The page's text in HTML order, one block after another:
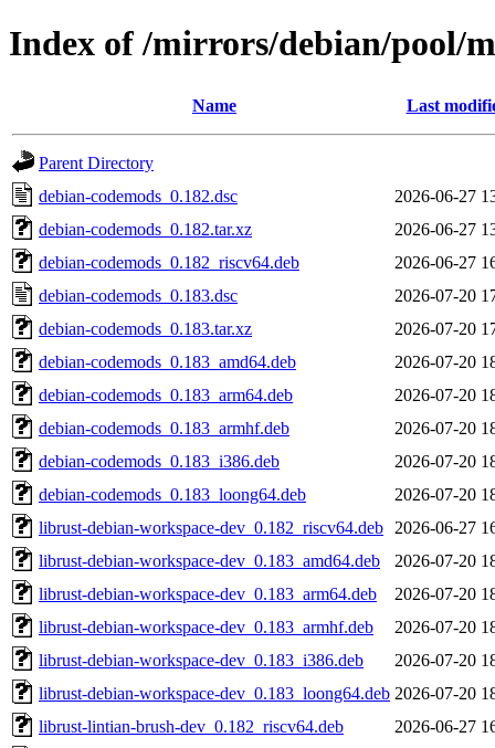
Index of /mirrors/debian/pool/
Name Last
Parent Directory
debian-codemods_0.182.dsc
2026-06-27
debian-codemods_0.182.tar.xz
2026-06-27
debian-codemods_0.182_riscv64.deb
2026-06-27
debian-codemods_0.183.dsc
2026-07-20
debian-codemods_0.183.tar.xz
2026-07-20
debian-codemods_0.183_amd64.deb
2026-07-20
debian-codemods_0.183_arm64.deb
2026-07-20
debian-codemods_0.183_armhf.deb
2026-07-20
debian-codemods_0.183_i386.deb
2026-07-20
debian-codemods_0.183_loong64.deb
2026-07-20
librust-debian-workspace-dev_0.182_riscv64.deb
2026-06-27
librust-debian-workspace-dev_0.183_amd64.deb
2026-07-20
librust-debian-workspace-dev_0.183_arm64.deb
2026-07-20
librust-debian-workspace-dev_0.183_armhf.deb
2026-07-20
librust-debian-workspace-dev_0.183_i386.deb
2026-07-20
librust-debian-workspace-dev_0.183_loong64.deb 2026-07-20
librust-lintian-brush-dev_0.182_riscv64.deb
2026-06-27